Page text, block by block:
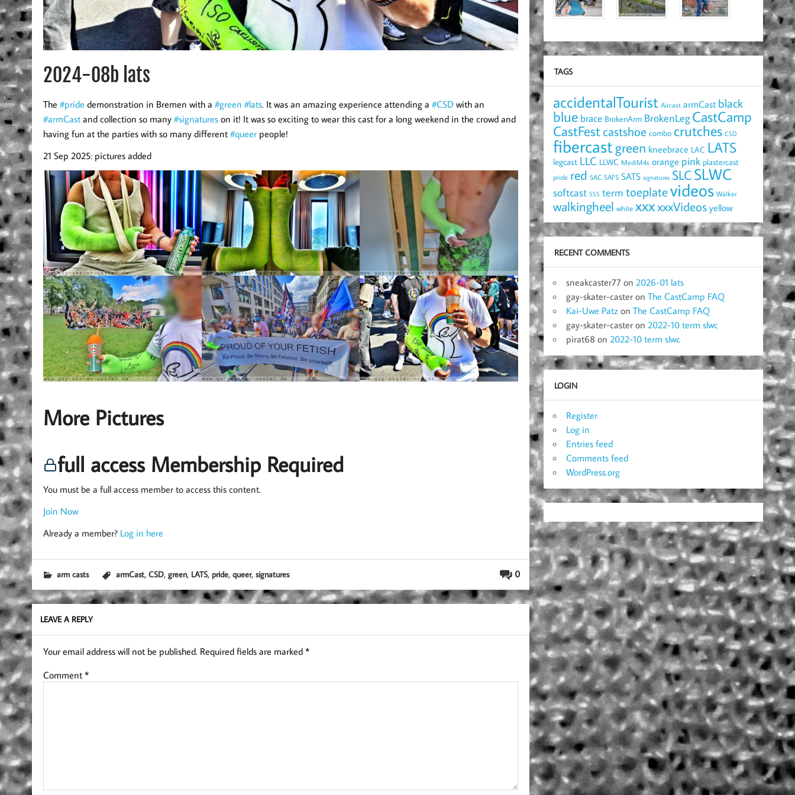
2024-08b lats
The #pride demonstration in Bremen with a #green #lats. It was an amazing experience attending a #CSDwith an
#armCastand collection so many #signatureson it! It was so exciting to wear this cast for a long weekend in the crowd and
having fun at the parties with so many different #queerpeople!
21 Sep 2025: pictures added
More Pictures
full access Membership Required
You must be a full access member to access this content.
Join Now
Already a member? Log in here
0
arm casts armCast, CSD, green, LATS, pride, queer, signatures
LEAVE A REPLY
Your email address will not be published. Required fields are marked *
Comment *
TAGS
accidentalTourist Aircast armCast black
blue brace BrokenArm BrokenLeg CastCamp
CastFestcastshoe combo crutches CSD
fibercastgreen kneebrace LAC LATS
legcast LLC LLWC MediM4s orange pink plastercast
pride red SAC SAFS SATS signatures SLCSLWC
softcast SSS term toeplatevideos Walker
walkingheel white xxxxxxVideos yellow
RECENT COMMENTS
sneakcaster77 on2026-01 lats
gay-skater-caster onThe CastCamp FAQ
Kai-Uwe Patz onThe CastCamp FAQ
gay-skater-caster on2022-10 term slwc
pirat68 on2022-10 term slwc
LOGIN
Register
Log in
Entries feed
Comments feed
WordPress.org